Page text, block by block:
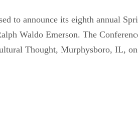
to announce its eighth annual
Waldo Emerson. The
Thought, Murphysboro, IL,